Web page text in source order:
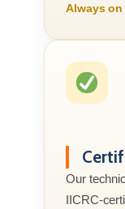
Always
Our
IICRC-